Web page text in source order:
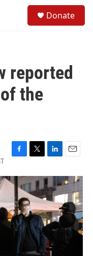
Donate
reported
the
c
e
b
o
o
k
i
t
t
e
r
n
k
e
d
I
n
a
i
l